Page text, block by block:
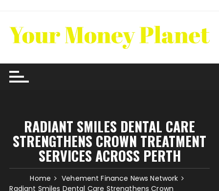
content
RADIANT SMILES DENTAL CARE
STRENGTHENS CROWN TREATMENT
SERVICES ACROSS PERTH
Home
Vehement Finance News Network
Radiant Smiles Dental Care Strengthens Crown